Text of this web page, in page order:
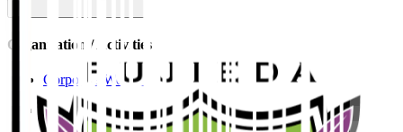
Organisation / Activities
Corporate Website
Press Releases